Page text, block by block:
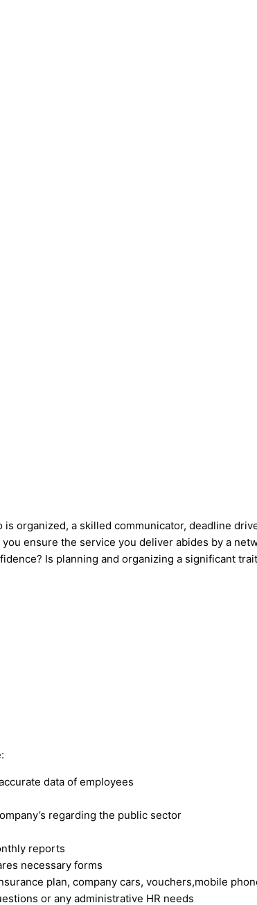
is organized, a skilled communicator, deadline
ensure the service you deliver abides by a
Is planning and organizing a significant
data of employees
regarding the public sector
reports
necessary forms
plan, company cars, vouchers,mobile
or any administrative HR needs